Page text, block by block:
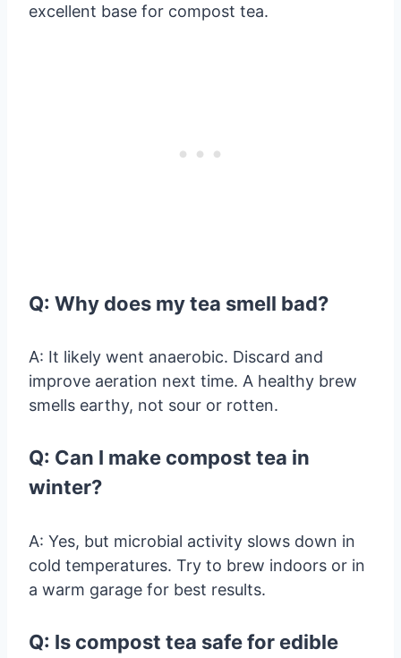
excellent base for compost tea.
Q: Why does my tea smell bad?
A: It likely went anaerobic. Discard and
improve aeration next time. A healthy brew
smells earthy, not sour or rotten.
Q: Can I make compost tea in
winter?
A: Yes, but microbial activity slows down in
cold temperatures. Try to brew indoors or in
a warm garage for best results.
Q: Is compost tea safe for edible